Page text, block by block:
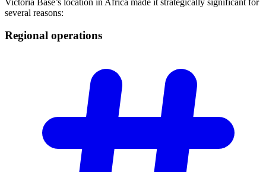
several reasons:
Regional operations